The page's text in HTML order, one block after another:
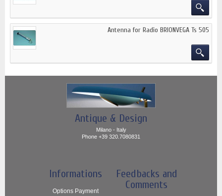
Antenna for Radio BRIONVEGA Ts 505
Antique & Design
Milano - Italy
Phone +39 320.7080831
Informations
Options Payment
Feedbacks and
Comments